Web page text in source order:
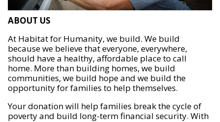
ABOUT US
At Habitat for Humanity, we build. We build
because we believe that everyone, everywhere,
should have a healthy, affordable place to call
home. More than building homes, we build
communities, we build hope and we build the
opportunity for families to help themselves.
Your donation will help families break the cycle of
poverty and build long-term financial security. With